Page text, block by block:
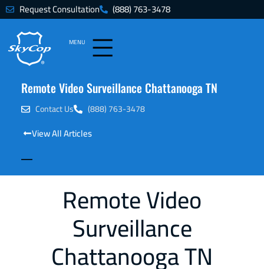
Request Consultation (888) 763-3478
MENU
Remote Video Surveillance Chattanooga TN
Contact Us (888) 763-3478
View All Articles
Remote Video
Surveillance
Chattanooga TN